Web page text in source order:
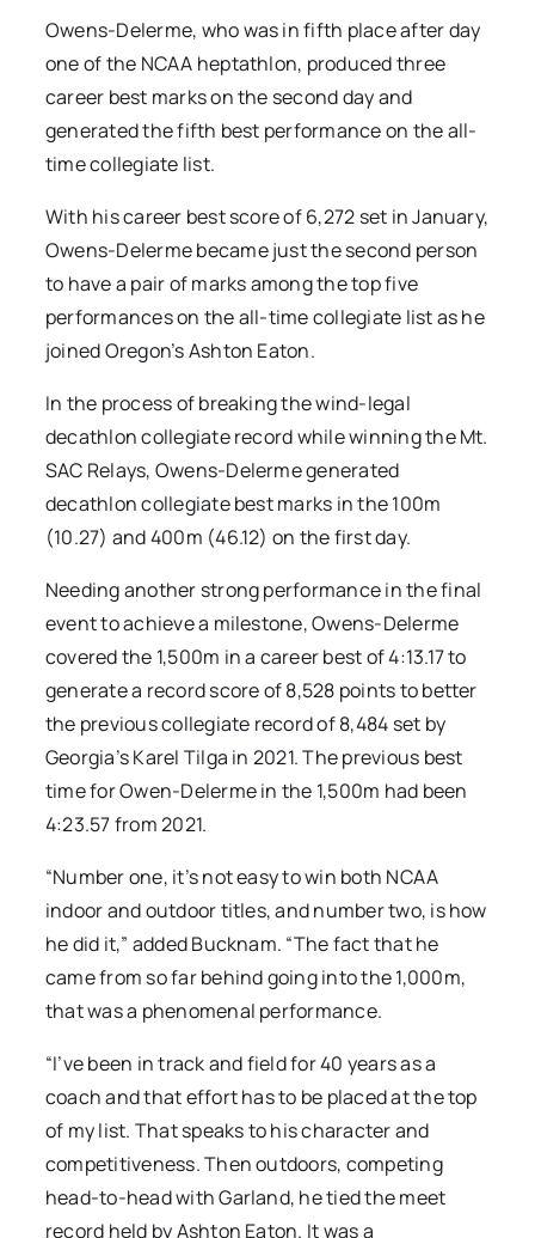
Owens-Delerme, who was in fifth place after day
one of the NCAA heptathlon, produced three
career best marks on the second day and
generated the fifth best performance on the all-
time collegiate list.
With his career best score of 6,272 set in January,
Owens-Delerme became just the second person
to have a pair of marks among the top five
performances on the all-time collegiate list as he
joined Oregon’s Ashton Eaton.
In the process of breaking the wind-legal
decathlon collegiate record while winning the Mt.
SAC Relays, Owens-Delerme generated
decathlon collegiate best marks in the 100m
(10.27) and 400m (46.12) on the first day.
Needing another strong performance in the final
event to achieve a milestone, Owens-Delerme
covered the 1,500m in a career best of 4:13.17 to
generate a record score of 8,528 points to better
the previous collegiate record of 8,484 set by
Georgia’s Karel Tilga in 2021. The previous best
time for Owen-Delerme in the 1,500m had been
4:23.57 from 2021.
“Number one, it’s not easy to win both NCAA
indoor and outdoor titles, and number two, is how
he did it,” added Bucknam. “The fact that he
came from so far behind going into the 1,000m,
that was a phenomenal performance.
“I’ve been in track and field for 40 years as a
coach and that effort has to be placed at the top
of my list. That speaks to his character and
competitiveness. Then outdoors, competing
head-to-head with Garland, he tied the meet
record held by Ashton Eaton. It was a